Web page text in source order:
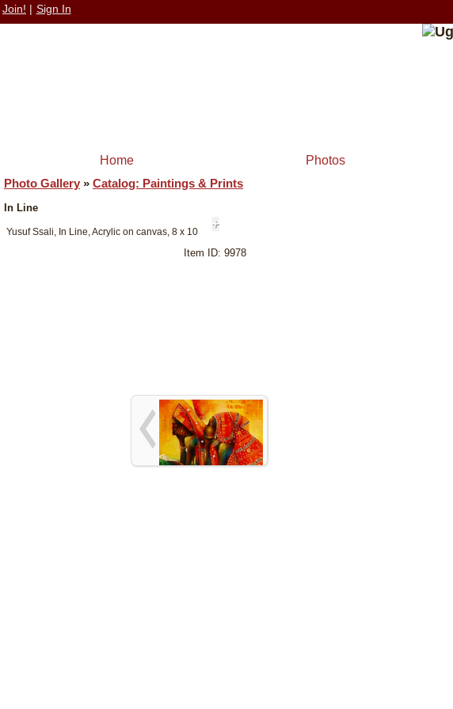
Join! | Sign In
Home Photos
Photo Gallery » Catalog: Paintings & Prints
In Line
+
Yusuf Ssali, In Line, Acrylic on canvas, 8 x 10
Item ID: 9978